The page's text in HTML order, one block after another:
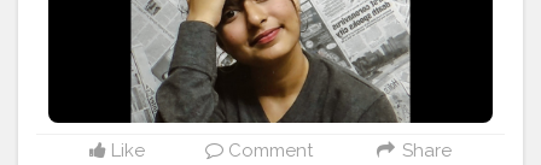
Like Comment Share